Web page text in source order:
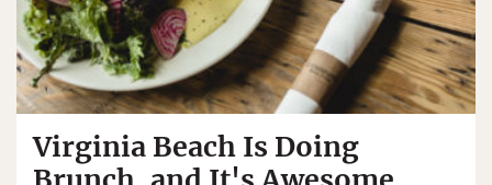
Virginia Beach Is Doing